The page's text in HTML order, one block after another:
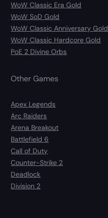
WoW Classic Era Gold
WoW SoD Gold
WoW Classic Anniversary Gold
WoW Classic Hardcore Gold
PoE 2 Divine Orbs
Other Games
Apex Legends
Arc Raiders
Arena Breakout
Battlefield 6
Call of Duty
Counter-Strike 2
Deadlock
Division 2